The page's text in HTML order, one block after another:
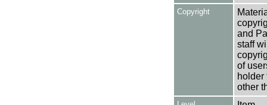
Copyright
and
staff
of
holder
other